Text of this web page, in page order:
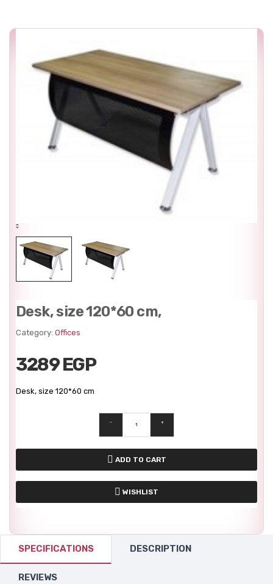
Desk, size 120*60 cm,
Category: Offices
3289 EGP
Desk, size 120*60 cm
- +
ADD TO CART
WISHLIST
SPECIFICATIONS DESCRIPTION
REVIEWS